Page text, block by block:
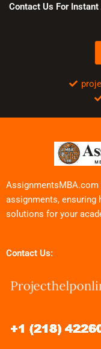
Contact Us For
assignments, ensuring
solutions for your
Contact Us: